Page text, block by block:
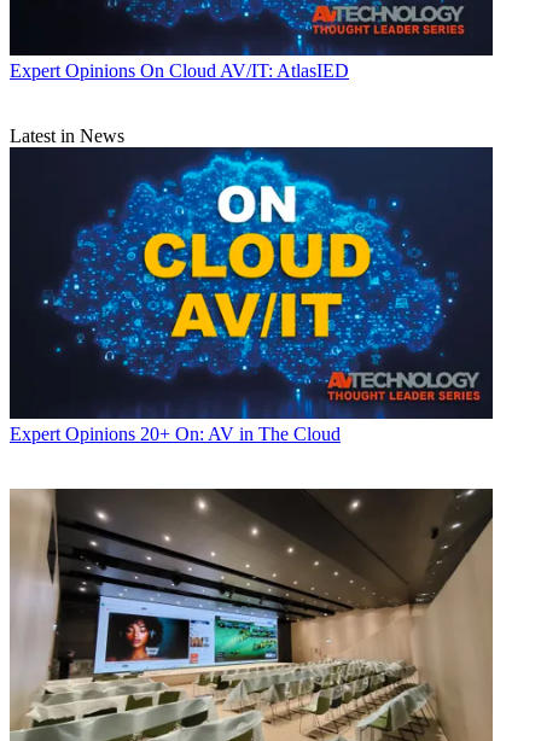
Expert Opinions On Cloud AV/IT: AtlasIED
Latest in News
Expert Opinions 20+ On: AV in The Cloud